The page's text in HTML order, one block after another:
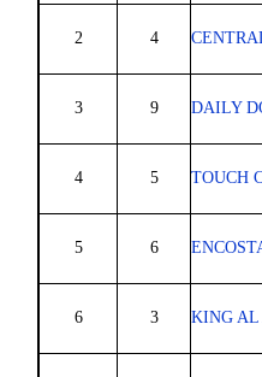
2 4
3 9 DAILY
4 5 TOUCH
5 6
6 3 KING AL